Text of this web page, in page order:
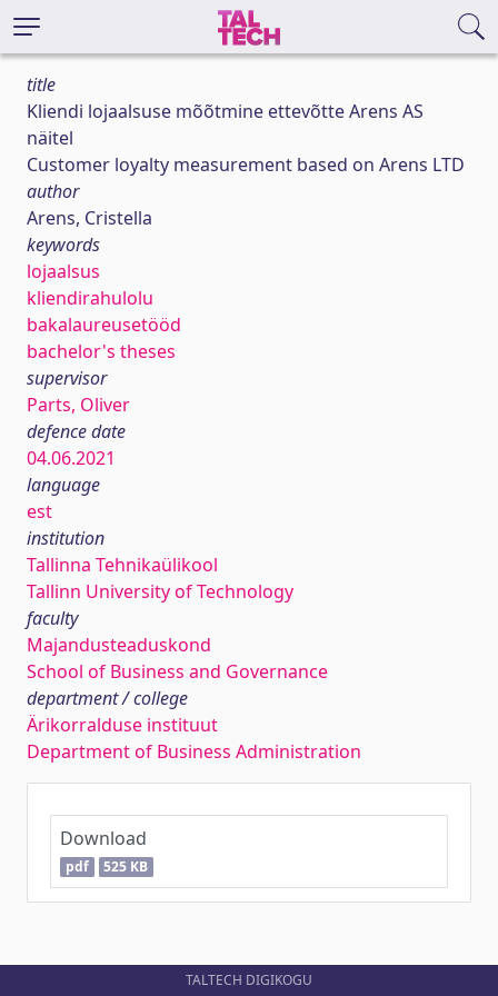
title
Kliendi lojaalsuse mõõtmine ettevõtte Arens AS
näitel
Customer loyalty measurement based on Arens LTD
author
Arens, Cristella
keywords
lojaalsus
kliendirahulolu
bakalaureusetööd
bachelor's theses
supervisor
Parts, Oliver
defence date
04.06.2021
language
est
institution
Tallinna Tehnikaülikool
Tallinn University of Technology
faculty
Majandusteaduskond
School of Business and Governance
department / college
Ärikorralduse instituut
Department of Business Administration
Download
pdf 525 KB
TALTECH DIGIKOGU